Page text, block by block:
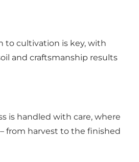
to cultivation is key, with
and craftsmanship results
is handled with care, where
from harvest to the finished